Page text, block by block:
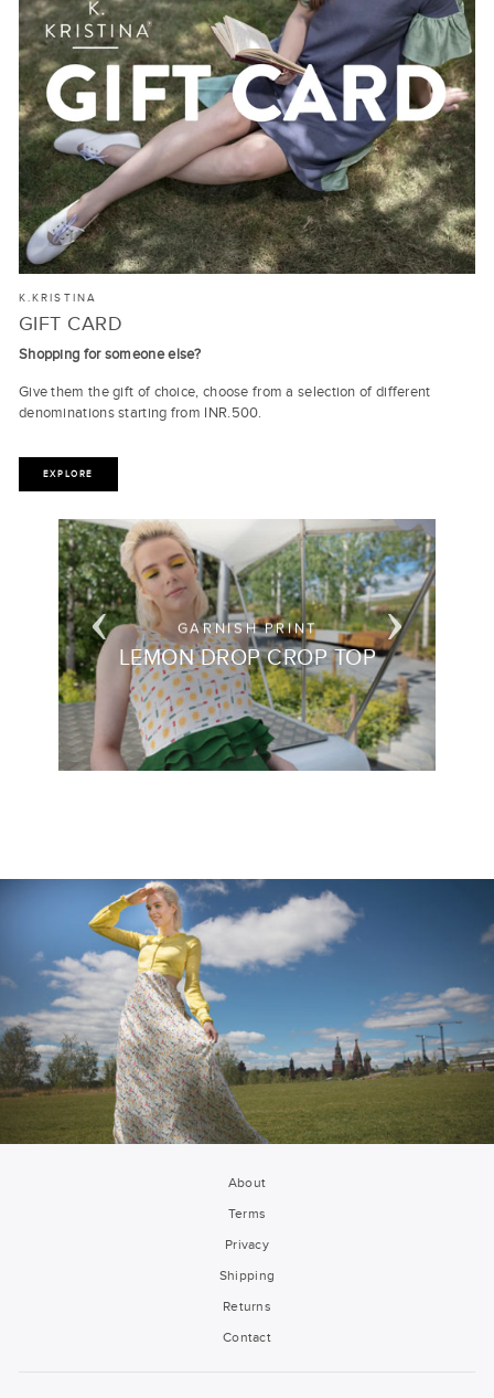
K.KRISTINA
GIFT CARD
Shopping for someone else?
Give them the gift of choice, choose from a selection of different
denominations starting from INR.500.
EXPLORE
POLKADOT BUTTERFLY PRINT
MOSCOW MULE MAXI DRESS
About
Terms
Privacy
Shipping
Returns
Contact